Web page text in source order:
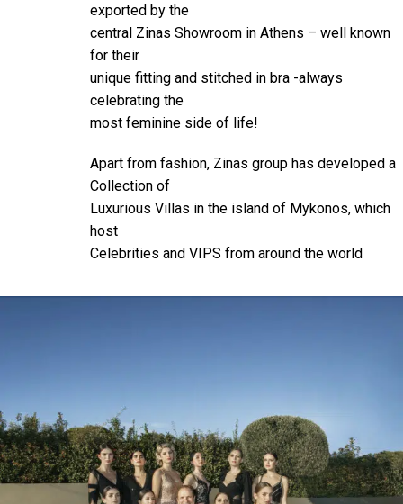
exported by the
central Zinas Showroom in Athens – well known
for their
unique fitting and stitched in bra -always
celebrating the
most feminine side of life!
Apart from fashion, Zinas group has developed a
Collection of
Luxurious Villas in the island of Mykonos, which
host
Celebrities and VIPS from around the world